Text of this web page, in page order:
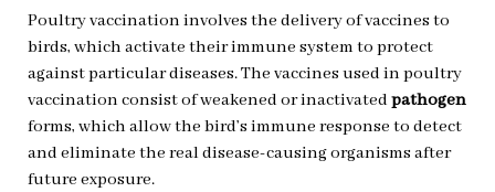
Poultry vaccination involves the delivery of vaccines to
birds, which activate their immune system to protect
against particular diseases. The vaccines used in poultry
vaccination consist of weakened or inactivatedpathogen
forms, which allow the bird’s immune response to detect
and eliminate the real disease-causing organisms after
future exposure.